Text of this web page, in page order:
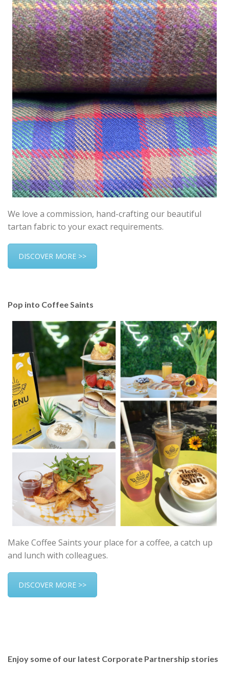
We love a commission, hand-crafting our beautiful
tartan fabric to your exact requirements.
DISCOVER MORE >>
Pop into Coffee Saints
Make Coffee Saints your place for a coffee, a catch up
and lunch with colleagues.
DISCOVER MORE >>
Enjoy some of our latest Corporate Partnership stories